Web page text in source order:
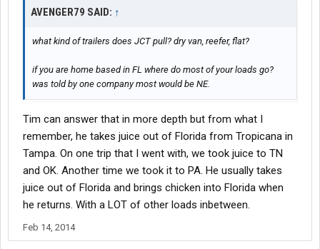
AVENGER79 SAID: ↑
what kind of trailers does JCT pull? dry van, reefer, flat?
if you are home based in FL where do most of your loads go?
was told by one company most would be NE.
Tim can answer that in more depth but from what I
remember, he takes juice out of Florida from Tropicana in
Tampa. On one trip that I went with, we took juice to TN
and OK. Another time we took it to PA. He usually takes
juice out of Florida and brings chicken into Florida when
he returns. With a LOT of other loads inbetween.
Feb 14, 2014